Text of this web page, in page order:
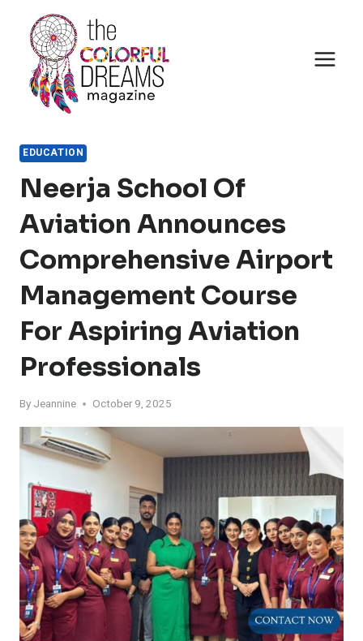
content
EDUCATION
Neerja School Of
Aviation Announces
Comprehensive Airport
Management Course
For Aspiring Aviation
Professionals
By Jeannine October 9, 2025